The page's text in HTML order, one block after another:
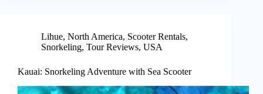
Lihue, North America, Scooter Rentals,
Snorkeling, Tour Reviews, USA
Kauai: Snorkeling Adventure with Sea Scooter